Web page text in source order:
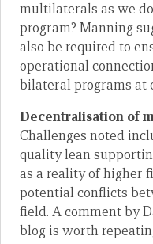
multilaterals as we
program? Manning
also be required to
operational
bilateral programs at
Decentralisation of
Challenges noted
quality lean
as a reality of higher
potential conflicts
field. A comment by
blog is worth